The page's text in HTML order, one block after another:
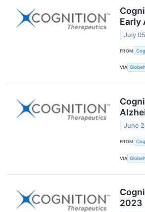
Early
July
FROM
VIA
June
FROM
VIA
2023